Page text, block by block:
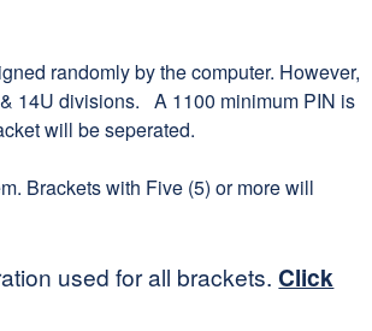
randomly by the computer. However,
14U divisions. A 1100 minimum PIN is
will be seperated.
Brackets with Five (5) or more will
used for all brackets. Click